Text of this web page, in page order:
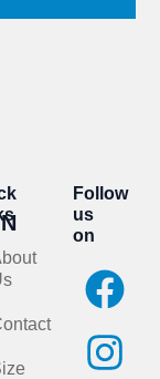
Follow
us
on
F
a
c
I
n
s